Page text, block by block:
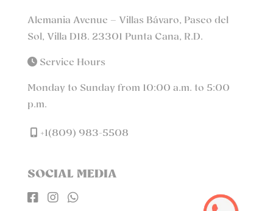
Alemania Avenue – Villas Bávaro, Paseo del
Sol, Villa D18. 23301 Punta Cana, R.D.
Service Hours
Monday to Sunday from 10:00 a.m. to 5:00
p.m.
+1(809) 983-5508
SOCIAL MEDIA
  